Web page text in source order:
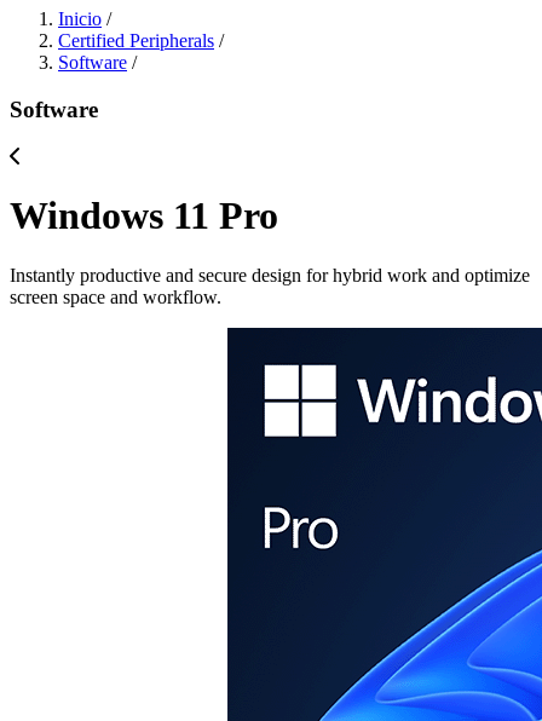
Inicio /
Certified Peripherals /
Software /
Software
Windows 11 Pro
Instantly productive and secure design for hybrid work and optimize
screen space and workflow.